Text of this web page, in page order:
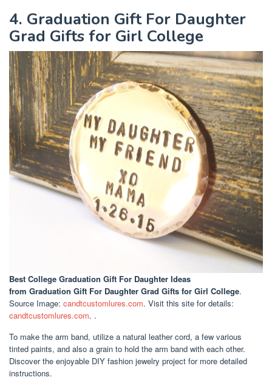
4. Graduation Gift For Daughter
Grad Gifts for Girl College
Best College Graduation Gift For Daughter Ideas
from Graduation Gift For Daughter Grad Gifts for Girl College.
Source Image: candtcustomlures.com. Visit this site for details:
candtcustomlures.com. .
To make the arm band, utilize a natural leather cord, a few various
tinted paints, and also a grain to hold the arm band with each other.
Discover the enjoyable DIY fashion jewelry project for more detailed
instructions.